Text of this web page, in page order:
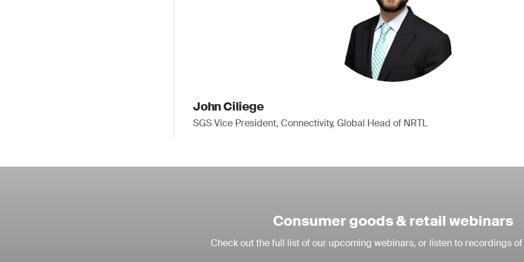
John Ciliege
SGS Vice President, Connectivity, Global Head of NRTL
Consumer goods & retail webinars
Check out the full list of our upcoming webinars, or listen to recordings